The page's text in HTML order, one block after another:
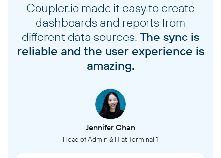
Coupler.io made it easy to create
dashboards and reports from
different data sources. The sync is
reliable and the user experience is
amazing.
Jennifer Chan
Head of Admin & IT at Terminal 1